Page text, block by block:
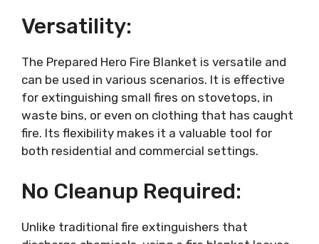
Versatility:
The Prepared Hero Fire Blanket is versatile and
can be used in various scenarios. It is effective
for extinguishing small fires on stovetops, in
waste bins, or even on clothing that has caught
fire. Its flexibility makes it a valuable tool for
both residential and commercial settings.
No Cleanup Required:
Unlike traditional fire extinguishers that